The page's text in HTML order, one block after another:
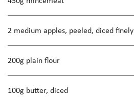
2 medium apples, peeled, diced finely
200g plain flour
100g butter, diced